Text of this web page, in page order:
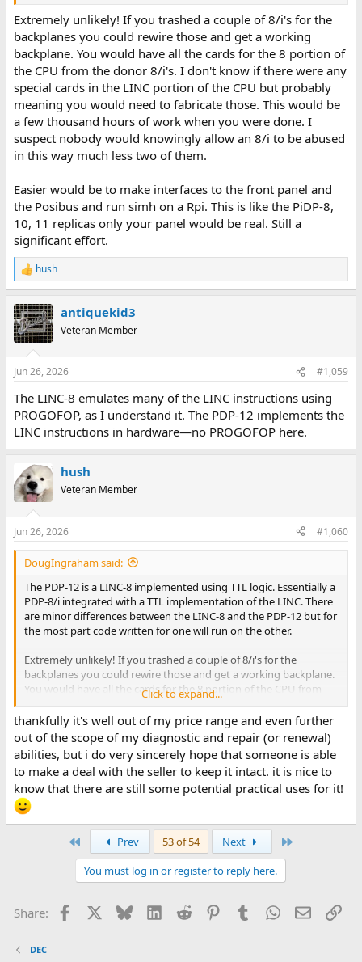
Extremely unlikely! If you trashed a couple of 8/i's for the
backplanes you could rewire those and get a working
backplane. You would have all the cards for the 8 portion of
the CPU from the donor 8/i's. I don't know if there were any
special cards in the LINC portion of the CPU but probably
meaning you would need to fabricate those. This would be
a few thousand hours of work when you were done. I
suspect nobody would knowingly allow an 8/i to be abused
in this way much less two of them.
Easier would be to make interfaces to the front panel and
the Posibus and run simh on a Rpi. This is like the PiDP-8,
10, 11 replicas only your panel would be real. Still a
significant effort.
R
e
c
t
i
s
hush
antiquekid3
Veteran Member
Jun 26, 2026 #1,059
The LINC-8 emulates many of the LINC instructions using
PROGOFOP, as I understand it. The PDP-12 implements the
LINC instructions in hardware—no PROGOFOP here.
hush
Veteran Member
Jun 26, 2026 #1,060
DougIngraham said:
The PDP-12 is a LINC-8 implemented using TTL logic. Essentially a
PDP-8/i integrated with a TTL implementation of the LINC. There
are minor differences between the LINC-8 and the PDP-12 but for
the most part code written for one will run on the other.
Extremely unlikely! If you trashed a couple of 8/i's for the
backplanes you could rewire those and get a working backplane.
You would have all the cards for the 8 portion of the CPU from
the donor 8/i's. I don't know if there were any special cards in the
LINC portion of the CPU but probably meaning you would need
to fabricate those. This would be a few thousand hours of work
when you were done. I suspect nobody would knowingly allow
an 8/i to be abused in this way much less two of them.
Easier would be to make interfaces to the front panel and the
Posibus and run simh on a Rpi. This is like the PiDP-8, 10, 11
replicas only your panel would be real. Still a significant effort.
Click to expand...
thankfully it's well out of my price range and even further
out of the scope of my diagnostic and repair (or renewal)
abilities, but i do very sincerely hope that someone is able
to make a deal with the seller to keep it intact. it is nice to
know that there are still some potential practical uses for it!
Prev 53 of 54 Next
You must log in or register to reply here.
Share: Facebook BlueskyLinkedIn
Reddit PinterestTumblr WhatsApp
Email
DEC